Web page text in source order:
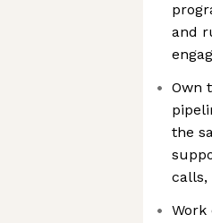
and
Own
the
calls,
Work